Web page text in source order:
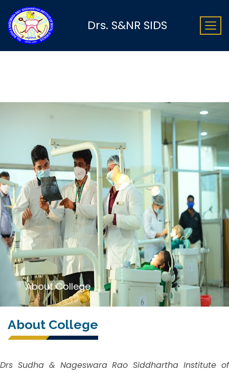
Drs. S&NR SIDS
About College
About College
Drs Sudha & Nageswara Rao Siddhartha Institute of